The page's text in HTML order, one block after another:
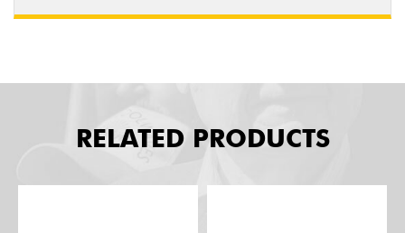
RELATED PRODUCTS